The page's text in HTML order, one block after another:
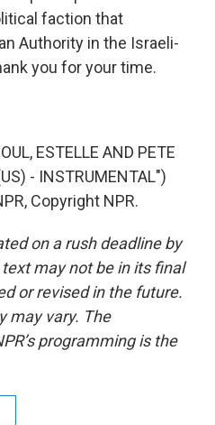
faction that
Authority in the Israeli-
you for your time.
ESTELLE AND PETE
- INSTRUMENTAL")
Copyright NPR.
on a rush deadline by
may not be in its final
or revised in the future.
may vary. The
programming is the